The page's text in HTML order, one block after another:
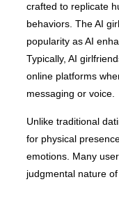
crafted to replicate
behaviors. The AI
popularity as AI
Typically, AI
online platforms
messaging or voice.
Unlike traditional
for physical
emotions. Many
judgmental nature of